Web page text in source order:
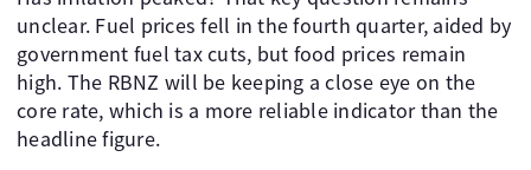
unclear. Fuel prices fell in the fourth quarter, aided by
government fuel tax cuts, but food prices remain
high. The RBNZ will be keeping a close eye on the
core rate, which is a more reliable indicator than the
headline figure.